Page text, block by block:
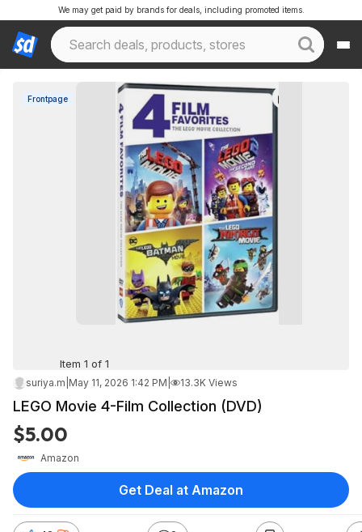
We may get paid by brands for deals, including promoted items.
Frontpage
Item 1 of 1
suriya.m May 11, 2026 1:42 PM 13.3K Views
LEGO Movie 4-Film Collection (DVD)
$5.00
Amazon
Get Deal at Amazon